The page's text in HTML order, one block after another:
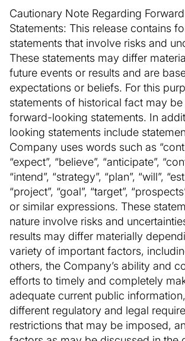
Cautionary Note Regarding
Statements: This release contains
statements that involve risks and
These statements may differ
future events or results and are
expectations or beliefs. For this
statements of historical fact may
forward-looking statements. In
looking statements include
Company uses words such as
“expect”, “believe”, “anticipate”,
“intend”, “strategy”, “plan”, “will”,
“project”, “goal”, “target”,
or similar expressions. These
nature involve risks and
results may differ materially
variety of important factors,
others, the Company’s ability and
efforts to timely and completely
adequate current public
different regulatory and legal
restrictions that may be imposed,